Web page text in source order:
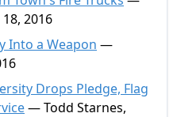
2016
Into a Weapon —
Drops Pledge, Flag
— Todd Starnes,